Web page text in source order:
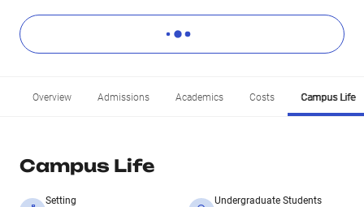
Overview Admissions Academics Costs Campus Life
Campus Life
Setting Undergraduate Students